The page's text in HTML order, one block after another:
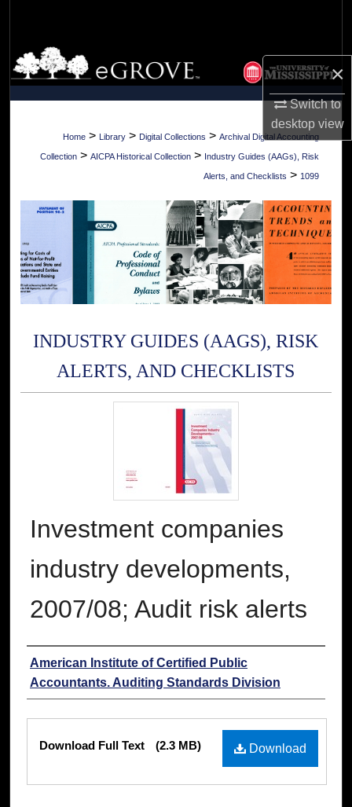
×
Switch to
desktopview
Browse Collections
My Account
About
Digital Commons Network™
Home > Library > Digital Collections > Archival Digital Accounting
Collection > AICPA Historical Collection > Industry Guides (AAGs), Risk
Alerts, and Checklists > 1099
INDUSTRY GUIDES (AAGS), RISK
ALERTS, AND CHECKLISTS
Investment companies
industry developments,
2007/08; Audit risk alerts
Authors
American Institute of Certified Public
Accountants. Auditing Standards Division
Download
Download Full Text (2.3 MB)